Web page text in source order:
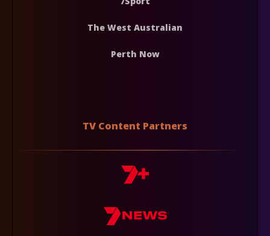
The West Australian
Perth Now
TV Content Partners